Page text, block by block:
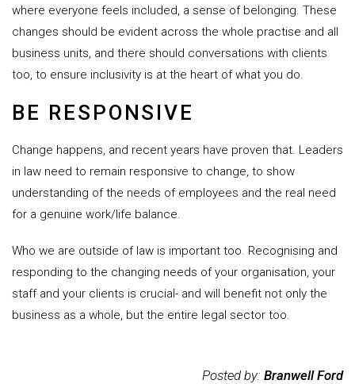
where everyone feels included, a sense of belonging. These
changes should be evident across the whole practise and all
business units, and there should conversations with clients
too, to ensure inclusivity is at the heart of what you do.
BE RESPONSIVE
Change happens, and recent years have proven that. Leaders
in law need to remain responsive to change, to show
understanding of the needs of employees and the real need
for a genuine work/life balance.
Who we are outside of law is important too. Recognising and
responding to the changing needs of your organisation, your
staff and your clients is crucial- and will benefit not only the
business as a whole, but the entire legal sector too.
Posted by: Branwell Ford